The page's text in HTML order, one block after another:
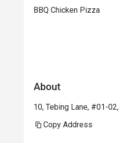
BBQ Chicken Pizza
About
10, Tebing Lane, #01-
Copy Address